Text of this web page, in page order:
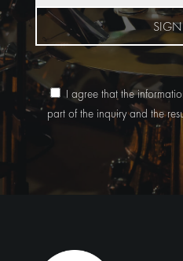
I agree that the
part of the inquiry and the
Alternative: